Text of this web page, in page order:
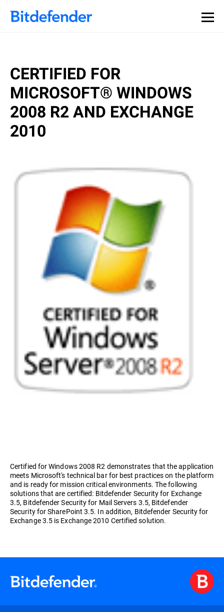
CERTIFIED FOR
MICROSOFT® WINDOWS
2008 R2 AND EXCHANGE
2010
Certified for Windows 2008 R2 demonstrates that the application
meets Microsoft's technical bar for best practices on the platform
and is ready for mission critical environments. The following
solutions that are certified: Bitdefender Security for Exchange
3.5, Bitdefender Security for Mail Servers 3.5, Bitdefender
Security for SharePoint 3.5. In addition, Bitdefender Security for
Exchange 3.5 is Exchange 2010 Certified solution.